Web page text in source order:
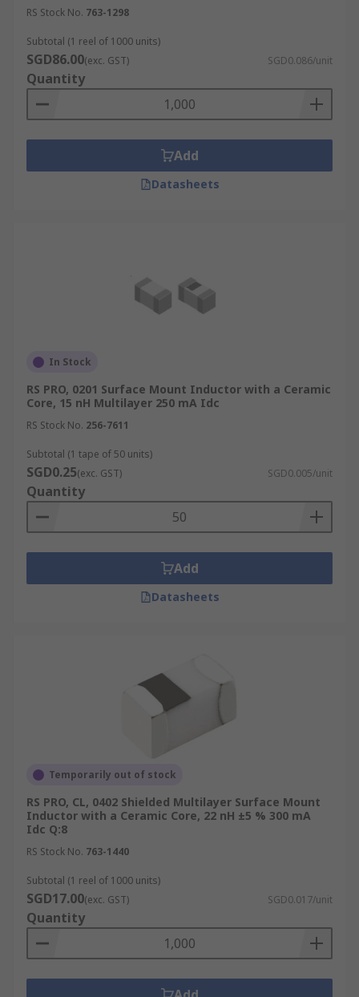
RS Stock No. 763-1298
Subtotal (1 reel of 1000 units)
SGD86.00(exc. GST) SGD0.086/unit
Quantity
Add
Datasheets
In Stock
RS PRO, 0201 Surface Mount Inductor with a Ceramic
Core, 15 nH Multilayer 250 mA Idc
RS Stock No. 256-7611
Subtotal (1 tape of 50 units)
SGD0.25(exc. GST) SGD0.005/unit
Quantity
Add
Datasheets
Temporarily out of stock
RS PRO, CL, 0402 Shielded Multilayer Surface Mount
Inductor with a Ceramic Core, 22 nH ±5 % 300 mA
Idc Q:8
RS Stock No. 763-1440
Subtotal (1 reel of 1000 units)
SGD17.00(exc. GST) SGD0.017/unit
Quantity